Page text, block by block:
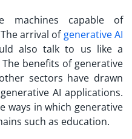
machines capable of
arrival of generative AI
also talk to us like a
benefits of generative
sectors have drawn
AI applications.
ways in which generative
such as education.